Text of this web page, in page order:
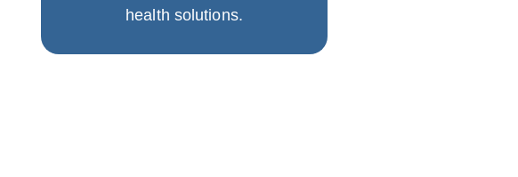
health solutions.